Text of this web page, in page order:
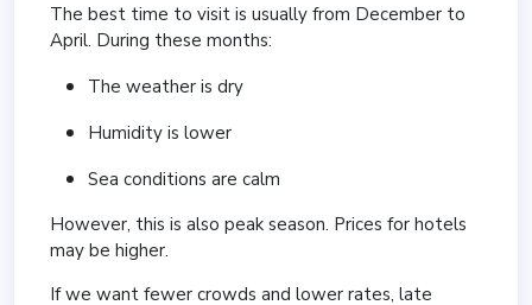
The best time to visit is usually from December to
April. During these months:
The weather is dry
Humidity is lower
Sea conditions are calm
However, this is also peak season. Prices for hotels
may be higher.
If we want fewer crowds and lower rates, late